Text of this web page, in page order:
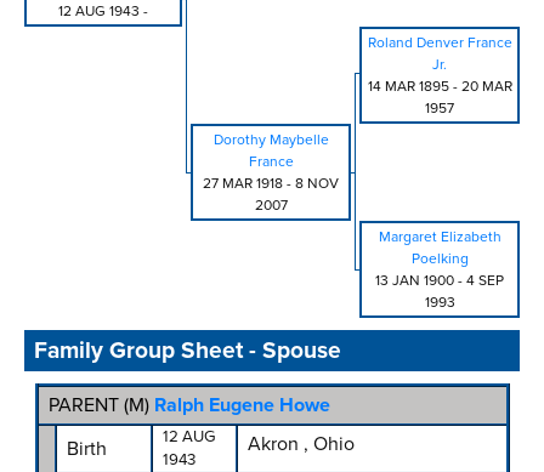
12 AUG 1943 -
Roland Denver France
Jr.
14 MAR 1895- 20 MAR
1957
Dorothy Maybelle
France
27 MAR 1918 - 8 NOV
2007
Margaret Elizabeth
Poelking
13 JAN 1900 - 4 SEP
1993
Family Group Sheet - Spouse
PARENT (M) Ralph Eugene Howe
Birth
12 AUG
1943
Akron , Ohio